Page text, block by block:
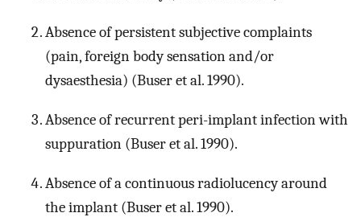
Absence of persistent subjective complaints
(pain, foreign body sensation and/or
dysaesthesia) (Buser et al. 1990).
Absence of recurrent peri-implant infection with
suppuration (Buser et al. 1990).
Absence of a continuous radiolucency around
the implant (Buser et al. 1990).